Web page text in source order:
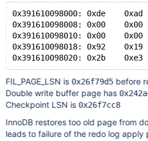
#14 0x00007e5e396006db in
    at pthread_create.c:463
0x391610098000: 0xde
0x391610098008: 0x00
0x391610098010: 0x00
0x391610098018: 0x92
FIL_PAGE_LSN is 0x26f79d5before
Double write buffer page has
Checkpoint LSN is 0x26f7cc8
InnoDB restores too old page from
leads to failure of the redo log apply